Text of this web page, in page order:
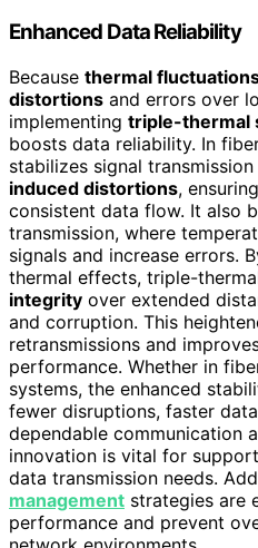
Enhanced Data Reliability
Because thermal
distortions and errors over
implementing triple-thermal
boosts data reliability. In
stabilizes signal
induced distortions,
consistent data flow. It also
transmission, where
signals and increase errors.
thermal effects, triple-
integrity over extended
and corruption. This
retransmissions and
performance. Whether in
systems, the enhanced
fewer disruptions, faster
dependable communication
innovation is vital for
data transmission needs.
management strategies are
performance and prevent